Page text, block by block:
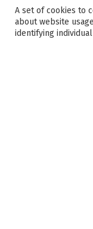
images
gallery
A set of cookies to
about website
identifying